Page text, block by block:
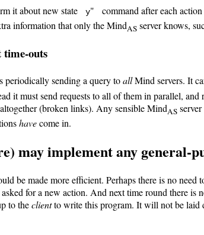
it about new state y" command after each action
information that only the MindAS server knows,
time-outs
periodically sending a query toallMind servers. It
it must send requests to all of them in parallel,
(broken links). Any sensible MindAS
havecome in.
may implement any general-
be made more efficient. Perhaps there is no
for a new action. And next time round there is
to theclientto write this program. It will not be laid